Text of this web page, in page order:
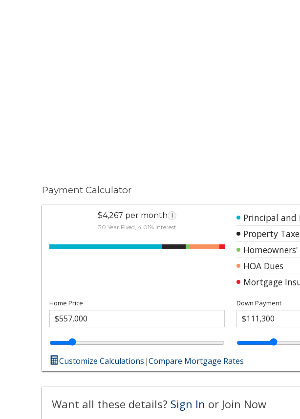
Payment Calculator
$4,267 per month i
30 Year Fixed, 4.01% interest
Principal and
Property
HOA Dues
Mortgage
Home Price Down Payment
Customize Calculations|Compare Mortgage Rates
Want all these details? Sign In or Join Now